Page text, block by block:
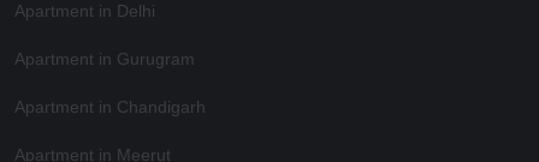
Apartment in Delhi
Apartment in Gurugram
Apartment in Chandigarh
Apartment in Meerut